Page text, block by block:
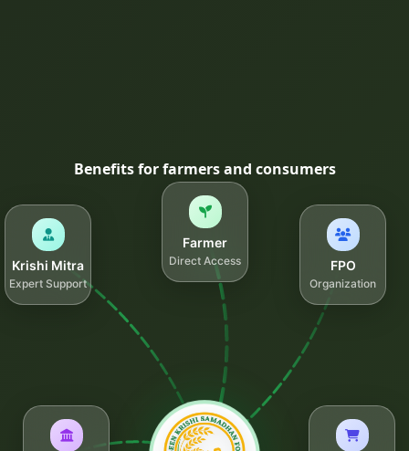
Benefits for farmers and consumers
Farmer
Direct Access FPO
Organization
Krishi Mitra
Expert Support